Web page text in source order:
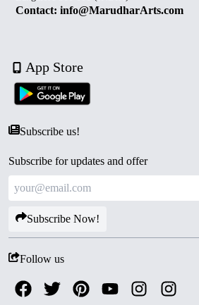
Contact: info@MarudharArts.com
App Store
Subscribe us!
Subscribe for updates and offer
Subscribe Now!
Follow us